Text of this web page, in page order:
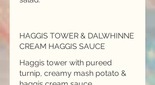
HAGGIS TOWER & DALWHINNE
CREAM HAGGIS SAUCE
Haggis tower with pureed
turnip, creamy mash potato &